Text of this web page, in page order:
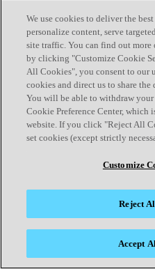
We use cookies to deliver the
personalize content, serve
site traffic. You can find out
by clicking "Customize Cookie
All Cookies", you consent to our
cookies and direct us to share
You will be able to withdraw
Cookie Preference Center,
website. If you click "Reject All
set cookies (except strictly
Customize
Reject
Accept